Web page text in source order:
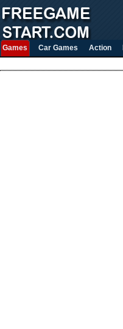
Games Car Games Action